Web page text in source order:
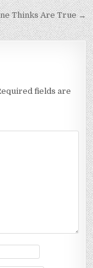
Thinks Are True →
fields are